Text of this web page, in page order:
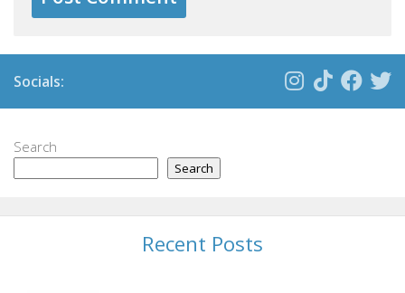
Socials:
Search
Search
Recent Posts